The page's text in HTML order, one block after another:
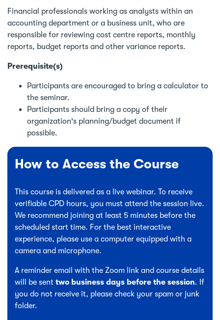
Financial professionals working as analysts within an
accounting department or a business unit, who are
responsible for reviewing cost centre reports, monthly
reports, budget reports and other variance reports.
Prerequisite(s)
Participants are encouraged to bring a calculator to
the seminar.
Participants should bring a copy of their
organization's planning/budget document if
possible.
How to Access the Course
This course is delivered as a live webinar. To receive
verifiable CPD hours, you must attend the session live.
We recommend joining at least 5 minutes before the
scheduled start time. For the best interactive
experience, please use a computer equipped with a
camera and microphone.
A reminder email with the Zoom link and course details
will be sent two business days before the session. If
you do not receive it, please check your spam or junk
folder.